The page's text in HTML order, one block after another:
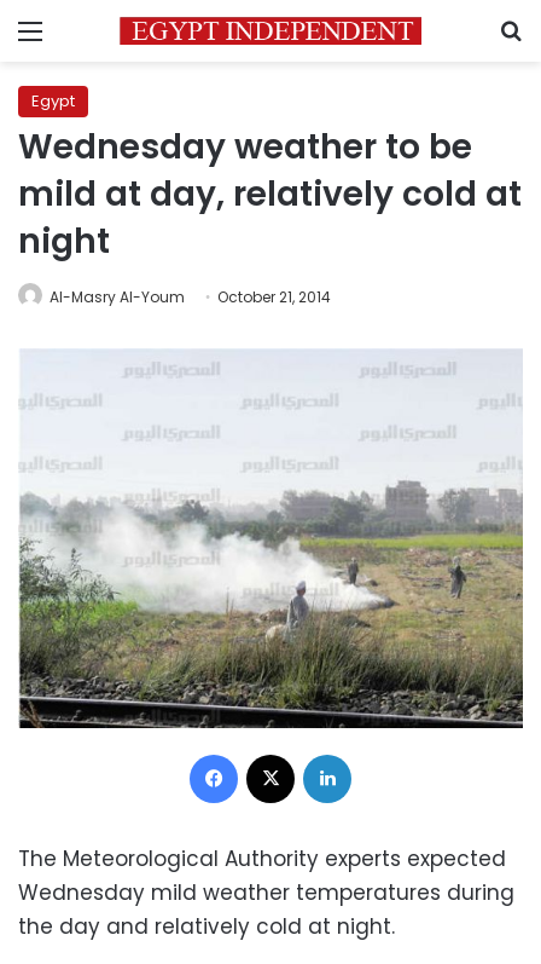
Menu
Egypt
Wednesday weather to be
mild at day, relatively cold at
night
Al-Masry Al-Youm October 21, 2014
Facebook
The Meteorological Authority experts expected
Wednesday mild weather temperatures during
the day and relatively cold at night.